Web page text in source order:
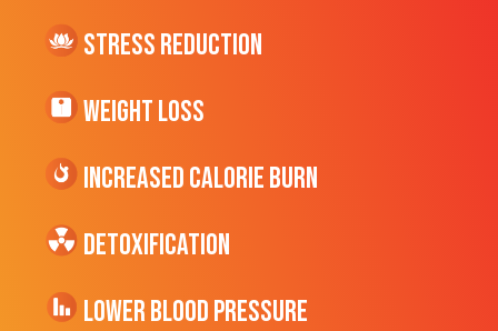
Stress Reduction
Weight Loss
Increased CALORIE Burn
Detoxification
Lower Blood Pressure